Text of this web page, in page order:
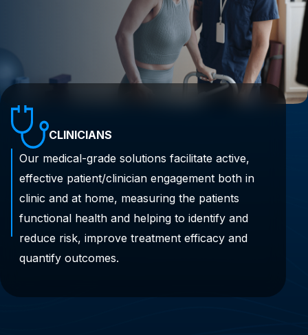
CLINICIANS
Our medical-grade solutions facilitate active,
effective patient/clinician engagement both in
clinic and at home, measuring the patients
functional health and helping to identify and
reduce risk, improve treatment efficacy and
quantify outcomes.